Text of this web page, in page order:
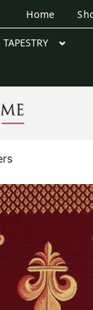
Home
TAPESTRY